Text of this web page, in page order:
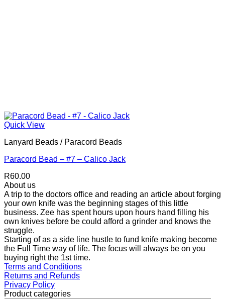
Quick View
Lanyard Beads / Paracord Beads
Paracord Bead – #7 – Calico Jack
R60.00
About us
A trip to the doctors office and reading an article about forging
your own knife was the beginning stages of this little
business. Zee has spent hours upon hours hand filling his
own knives before be could afford a grinder and knows the
struggle.
Starting of as a side line hustle to fund knife making become
the Full Time way of life. The focus will always be on you
buying right the 1st time.
Terms and Conditions
Returns and Refunds
Privacy Policy
Product categories